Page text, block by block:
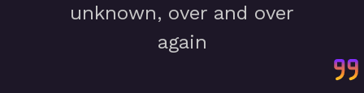
unknown, over and over
again